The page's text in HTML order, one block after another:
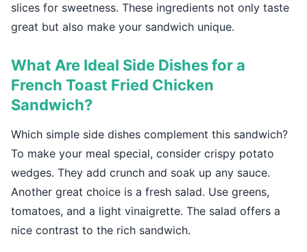
slices for sweetness. These ingredients not only taste
great but also make your sandwich unique.
What Are Ideal Side Dishes for a
French Toast Fried Chicken
Sandwich?
Which simple side dishes complement this sandwich?
To make your meal special, consider crispy potato
wedges. They add crunch and soak up any sauce.
Another great choice is a fresh salad. Use greens,
tomatoes, and a light vinaigrette. The salad offers a
nice contrast to the rich sandwich.